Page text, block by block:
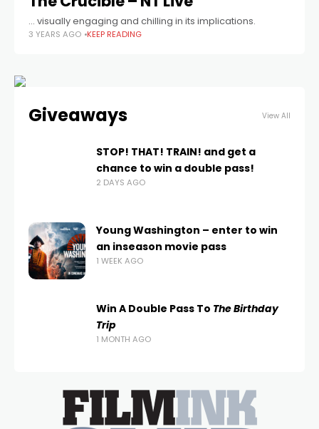
… visually engaging and chilling in its implications.
3 YEARS AGO KEEP READING
Giveaways View All
STOP! THAT! TRAIN! and get a
chance to win a double pass!
2 DAYS AGO
Young Washington – enter to win
an inseason movie pass
1 WEEK AGO
Win A Double Pass To The Birthday
Trip
1 MONTH AGO